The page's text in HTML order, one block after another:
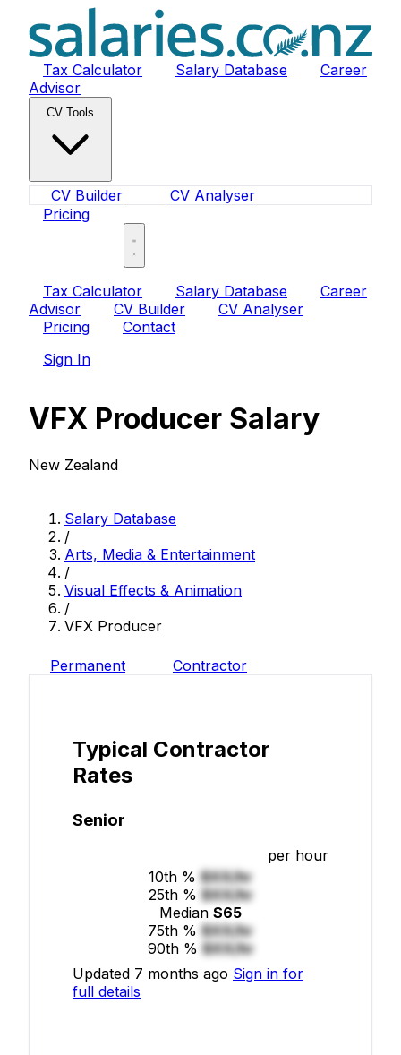
Tax Calculator Salary Database
Career
Advisor
CV Tools
CV Builder
CV Analyser
Pricing
Tax Calculator Salary Database
Career
Advisor
CV Builder
CV Analyser
Pricing
Contact
Sign In
VFX Producer Salary
New Zealand
Salary Database
/
Arts, Media & Entertainment
/
Visual Effects & Animation
/
VFX Producer
Permanent Contractor
Typical Contractor
Rates
Senior
per hour
10th % $XX/hr
25th % $XX/hr
Median $65
75th % $XX/hr
90th % $XX/hr
Updated 7 months ago Sign in for
full details